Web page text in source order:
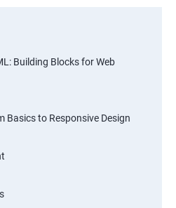
Building Blocks for Web
Basics to Responsive Design